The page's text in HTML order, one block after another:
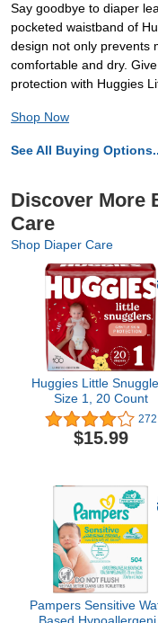
Say goodbye to diaper
pocketed waistband of
design not only prevents
comfortable and dry.
protection with Huggies
Shop Now
See All Buying
Discover More
Care
Shop Diaper Care
Huggies Little
Size 1, 20 Count
272
$15.99
Pampers Sensitive